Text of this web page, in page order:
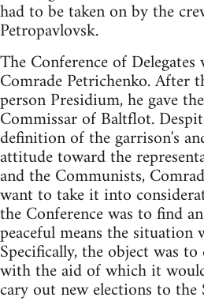
had to be taken on by the
Petropavlovsk.
The Conference of Delegates
Comrade Petrichenko. After
person Presidium, he gave
Commissar of Baltflot.
definition of the garrison's
attitude toward the
and the Communists,
want to take it into
the Conference was to find
peaceful means the
Specifically, the object was
with the aid of which it
cary out new elections to